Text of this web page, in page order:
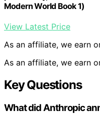
Modern World Book 1)
View Latest Price
As an affiliate, we earn
As an affiliate, we earn
Key Questions
What did Anthropic